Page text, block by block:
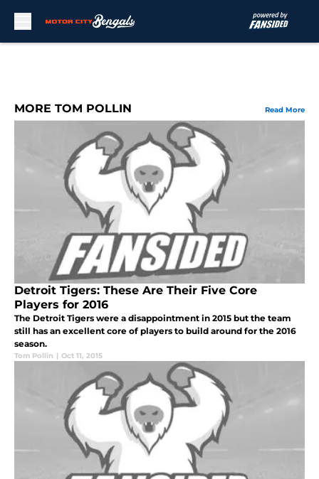
MORE TOM POLLIN Read More
Detroit Tigers: These Are Their Five Core
Players for 2016
The Detroit Tigers were a disappointment in 2015 but the team
still has an excellent core of players to build around for the 2016
season.
Tom Pollin | Oct 11, 2015